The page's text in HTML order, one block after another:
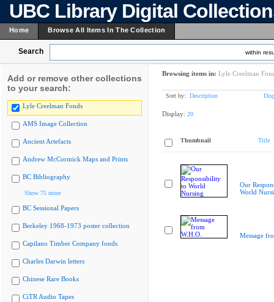
UBC Library Digital
Home Browse All Items In The Collection
Search within
Add or remove other collections
to your search:
Lyle Creelman Fonds
AMS Image Collection
Ancient Artefacts
Andrew McCormick Maps and Prints
BC Bibliography
Show 75 more
BC Sessional Papers
Berkeley 1968-1973 poster collection
Capilano Timber Company fonds
Charles Darwin letters
Chinese Rare Books
CiTR Audio Tapes
Browsing items in: Lyle Creelman
Sort by: Description
Display: 20
Thumbnail Title
Our
World
Message